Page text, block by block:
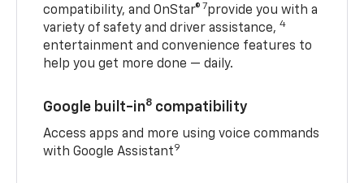
compatibility, and OnStar® 7provide you with a
variety of safety and driver assistance,4
entertainment and convenience features to
help you get more done — daily.
Google built-in8 compatibility
Access apps and more using voice commands
with Google Assistant9